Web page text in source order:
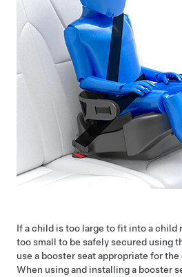
If a child is too large to fit into a child
too small to be safely secured using
use a booster seat appropriate for the
When using and installing a booster